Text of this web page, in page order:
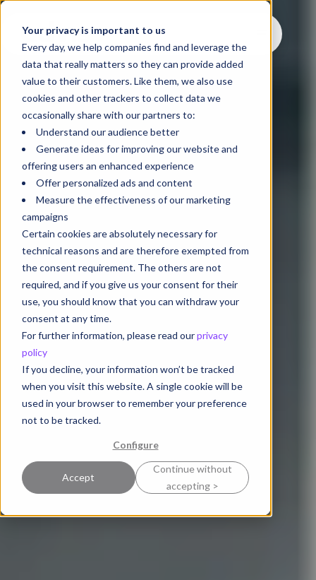
Your privacy is important to us
Every day, we help companies find and leverage the
data that really matters so they can provide added
value to their customers. Like them, we also use
cookies and other trackers to collect data we
occasionally share with our partners to:
Understand our audience better
Generate ideas for improving our website and
offering users an enhanced experience
Offer personalized ads and content
Measure the effectiveness of our marketing
campaigns
Certain cookies are absolutely necessary for
technical reasons and are therefore exempted from
the consent requirement. The others are not
required, and if you give us your consent for their
use, you should know that you can withdraw your
consent at any time.
For further information, please read ourprivacy
policy
If you decline, your information won’t be tracked
when you visit this website. A single cookie will be
used in your browser to remember your preference
not to be tracked.
Configure
Accept
Continue without
accepting >